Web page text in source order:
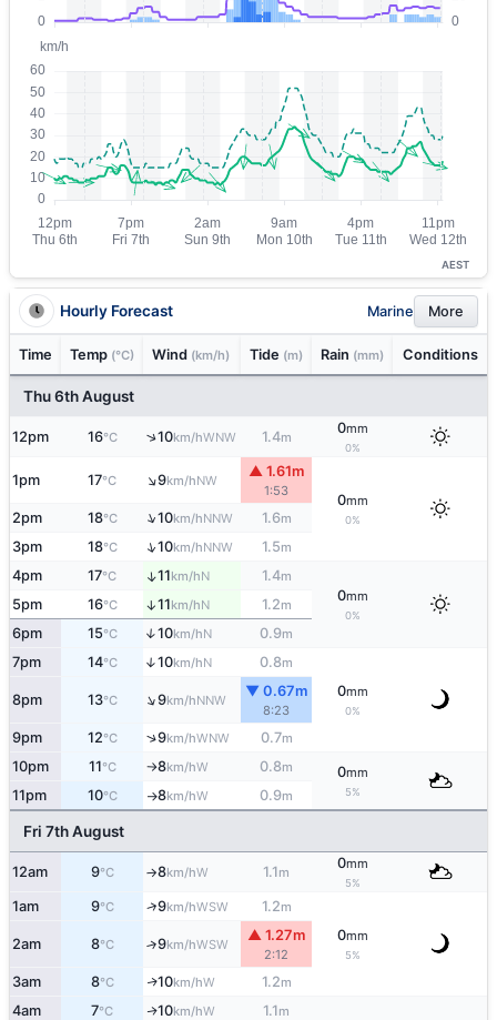
AEST
Hourly Forecast Marine More
Time Temp (°C) Wind (km/h) Tide (m) Rain (mm) Conditions
Thu 6th August
12pm 16°C ↑10km/hWNW 1.4m
0mm
0%
1pm 17°C ↑9km/hNW
▲ 1.61m
1:53
0mm
0%
2pm 18°C ↑10km/hNNW 1.6m
3pm 18°C ↑10km/hNNW 1.5m
4pm 17°C ↑11km/hN 1.4m
0mm
0%
5pm 16°C ↑11km/hN 1.2m
6pm 15°C ↑10km/hN 0.9m
7pm 14°C ↑10km/hN 0.8m
0mm
0%
8pm 13°C ↑9km/hNNW
▼ 0.67m
8:23
9pm 12°C ↑9km/hWNW 0.7m
10pm 11°C ↑8km/hW 0.8m 0mm
5%
11pm 10°C ↑8km/hW 0.9m
Fri 7th August
12am 9°C ↑8km/hW 1.1m
0mm
5%
1am 9°C ↑9km/hWSW 1.2m
0mm
5%
2am 8°C ↑9km/hWSW
▲ 1.27m
2:12
3am 8°C ↑10km/hW 1.2m
4am 7°C ↑10km/hW 1.1m